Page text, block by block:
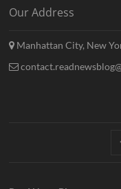
Our Address
Manhattan City, New